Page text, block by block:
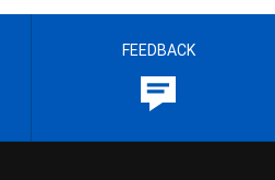
FEEDBACK